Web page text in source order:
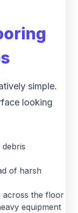
simple.
looking
of harsh
across the floor
equipment